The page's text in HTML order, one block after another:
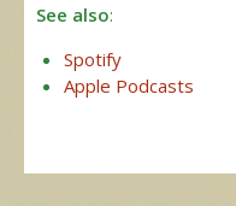
See also:
Spotify
Apple Podcasts